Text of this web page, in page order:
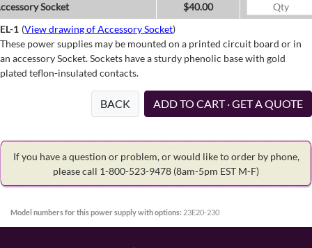
Socket
$40.00
EL-1 (View drawing of Accessory Socket)
These power supplies may be mounted on a printed circuit board or in
an accessory Socket. Sockets have a sturdy phenolic base with gold
plated teflon-insulated contacts.
BACK ADD TO CART · GET A QUOTE
If you have a question or problem, or would like to order by phone,
please call 1-800-523-9478 (8am-5pm EST M-F)
Model numbers for this power supply with options: 23E20-230